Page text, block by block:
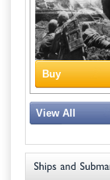
Buy
View All